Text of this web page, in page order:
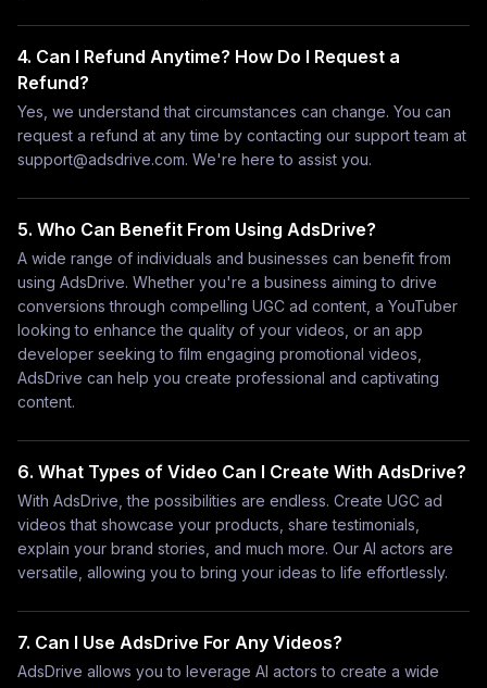
4. Can I Refund Anytime? How Do I Request a
Refund?
Yes, we understand that circumstances can change. You can
request a refund at any time by contacting our support team at
support@adsdrive.com. We're here to assist you.
5. Who Can Benefit From Using AdsDrive?
A wide range of individuals and businesses can benefit from
using AdsDrive. Whether you're a business aiming to drive
conversions through compelling UGC ad content, a YouTuber
looking to enhance the quality of your videos, or an app
developer seeking to film engaging promotional videos,
AdsDrive can help you create professional and captivating
content.
6. What Types of Video Can I Create With AdsDrive?
With AdsDrive, the possibilities are endless. Create UGC ad
videos that showcase your products, share testimonials,
explain your brand stories, and much more. Our AI actors are
versatile, allowing you to bring your ideas to life effortlessly.
7. Can I Use AdsDrive For Any Videos?
AdsDrive allows you to leverage AI actors to create a wide